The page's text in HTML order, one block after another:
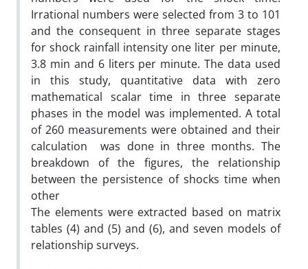
Irrational numbers were selected from 3 to 101
and the consequent in three separate stages
for shock rainfall intensity one liter per minute,
3.8 min and 6 liters per minute. The data used
in this study, quantitative data with zero
mathematical scalar time in three separate
phases in the model was implemented. A total
of 260 measurements were obtained and their
calculation was done in three months. The
breakdown of the figures, the relationship
between the persistence of shocks time when
other
The elements were extracted based on matrix
tables (4) and (5) and (6), and seven models of
relationship surveys.